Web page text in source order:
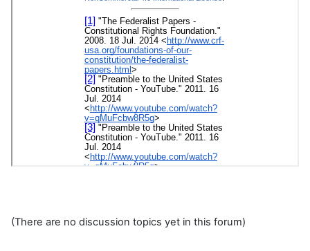
(There are no discussion topics yet in this forum)